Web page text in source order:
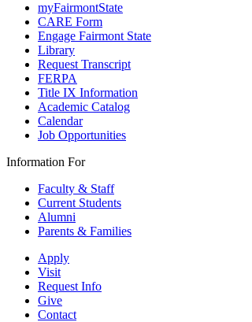
myFairmontState
CARE Form
Engage Fairmont State
Library
Request Transcript
FERPA
Title IX Information
Academic Catalog
Calendar
Job Opportunities
Information For
Faculty & Staff
Current Students
Alumni
Parents & Families
Apply
Visit
Request Info
Give
Contact